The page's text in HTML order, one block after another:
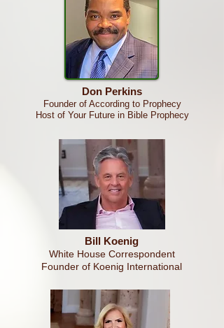
Don Perkins
Founder of According to Prophecy
Host of Your Future in Bible Prophecy
Bill Koenig
White House Correspondent
Founder of Koenig International